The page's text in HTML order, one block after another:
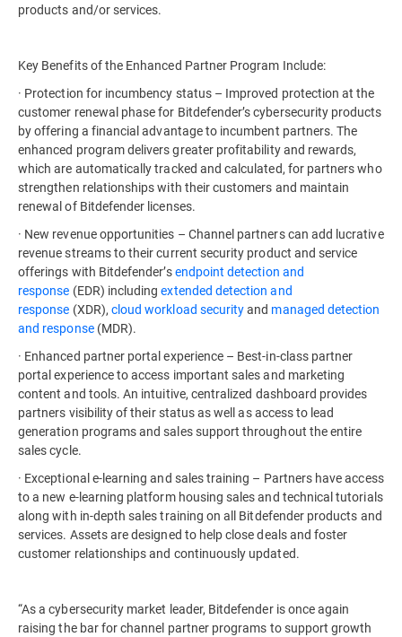
products and/or services.
Key Benefits of the Enhanced Partner Program Include:
· Protection for incumbency status – Improved protection at the
customer renewal phase for Bitdefender’s cybersecurity products
by offering a financial advantage to incumbent partners. The
enhanced program delivers greater profitability and rewards,
which are automatically tracked and calculated, for partners who
strengthen relationships with their customers and maintain
renewal of Bitdefender licenses.
· New revenue opportunities – Channel partners can add lucrative
revenue streams to their current security product and service
offerings with Bitdefender’sendpoint detection and
response (EDR) includingextended detection and
response (XDR), cloud workload securityand managed detection
and response(MDR).
· Enhanced partner portal experience – Best-in-class partner
portal experience to access important sales and marketing
content and tools. An intuitive, centralized dashboard provides
partners visibility of their status as well as access to lead
generation programs and sales support throughout the entire
sales cycle.
· Exceptional e-learning and sales training – Partners have access
to a new e-learning platform housing sales and technical tutorials
along with in-depth sales training on all Bitdefender products and
services. Assets are designed to help close deals and foster
customer relationships and continuously updated.
“As a cybersecurity market leader, Bitdefender is once again
raising the bar for channel partner programs to support growth